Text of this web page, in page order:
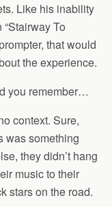
Like his inability
To
that would
the experience.
you remember…
context. Sure,
was something
they didn’t hang
music to their
stars on the road.